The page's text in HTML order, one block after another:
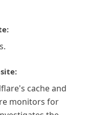
cache and
monitors for